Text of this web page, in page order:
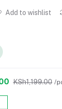
Add to wishlist
KSh1,199.00 /